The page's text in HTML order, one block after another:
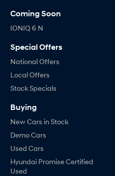
Coming Soon
IONIQ 6 N
Special Offers
National Offers
Local Offers
Stock Specials
Buying
New Cars in Stock
Demo Cars
Used Cars
Hyundai Promise Certified
Used